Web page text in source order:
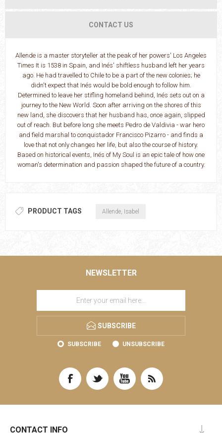
CONTACT US
Allende is a master storyteller at the peak of her powers' Los Angeles
Times It is 1538 in Spain, and Inés' shiftless husband left her years
ago. He had travelled to Chile to be a part of the new colonies; he
didn't expect that Inés would be bold enough to follow him.
Determined to leave her stifling homeland behind, Inés sets out on a
journey to the New World. Soon after arriving on the shores of this
new land, she discovers that her husband has, once again, slipped
out of reach. But before long she meets Pedro de Valdivia - war hero
and field marshal to conquistador Francisco Pizarro - and finds a
love that not only changes her life, but also the course of history.
Based on historical events, Inés of My Soul is an epic tale of how one
woman's determination and passion shaped the future of a country.
PRODUCT TAGS Allende, Isabel
NEWSLETTER
SUBSCRIBE
SUBSCRIBE UNSUBSCRIBE
CONTACT INFO